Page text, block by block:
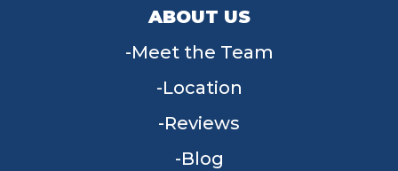
ABOUT US
Meet the Team
Location
Reviews
Blog